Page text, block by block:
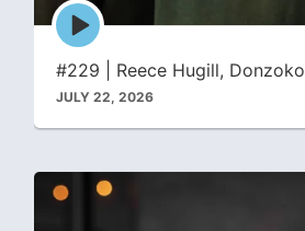
Episode
play
icon
#229 | Reece Hugill, Donzoko
JULY 22, 2026